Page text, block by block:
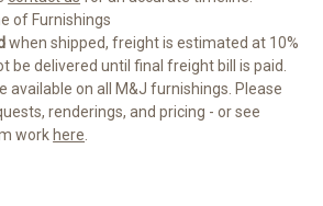
of Furnishings
when shipped, freight is estimated at 10%
be delivered until final freight bill is paid.
available on all M&J furnishings. Please
renderings, and pricing - or see
work here